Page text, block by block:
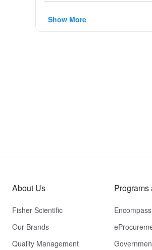
Show More
About Us
Fisher Scientific
Our Brands
Quality Management